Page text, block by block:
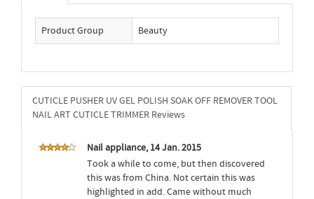
Product Group Beauty
CUTICLE PUSHER UV GEL POLISH SOAK OFF REMOVER TOOL
NAIL ART CUTICLE TRIMMER Reviews
Nail appliance, 14 Jan. 2015
Took a while to come, but then discovered
this was from China. Not certain this was
highlighted in add. Came without much